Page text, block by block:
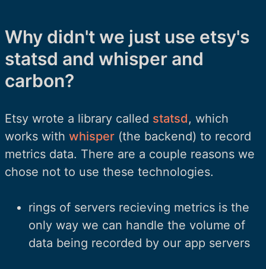
Why didn't we just use etsy's
statsd and whisper and
carbon?
Etsy wrote a library called statsd, which
works with whisper (the backend) to record
metrics data. There are a couple reasons we
chose not to use these technologies.
rings of servers recieving metrics is the
only way we can handle the volume of
data being recorded by our app servers